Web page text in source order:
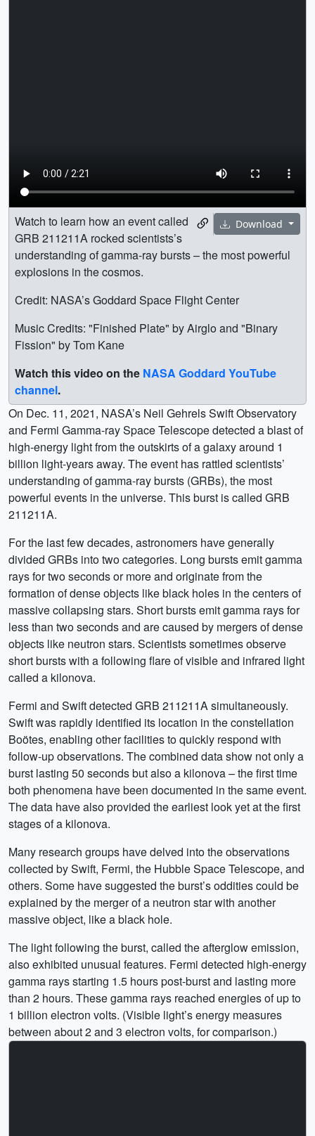
Download
Watch to learn how an event called
GRB 211211A rocked scientists’s
understanding of gamma-ray bursts – the most powerful
explosions in the cosmos.
Credit: NASA’s Goddard Space Flight Center
Music Credits: "Finished Plate" by Airglo and "Binary
Fission" by Tom Kane
Watch this video on the NASA Goddard YouTube
channel.
On Dec. 11, 2021, NASA’s Neil Gehrels Swift Observatory
and Fermi Gamma-ray Space Telescope detected a blast of
high-energy light from the outskirts of a galaxy around 1
billion light-years away. The event has rattled scientists’
understanding of gamma-ray bursts (GRBs), the most
powerful events in the universe. This burst is called GRB
211211A.
For the last few decades, astronomers have generally
divided GRBs into two categories. Long bursts emit gamma
rays for two seconds or more and originate from the
formation of dense objects like black holes in the centers of
massive collapsing stars. Short bursts emit gamma rays for
less than two seconds and are caused by mergers of dense
objects like neutron stars. Scientists sometimes observe
short bursts with a following flare of visible and infrared light
called a kilonova.
Fermi and Swift detected GRB 211211A simultaneously.
Swift was rapidly identified its location in the constellation
Boötes, enabling other facilities to quickly respond with
follow-up observations. The combined data show not only a
burst lasting 50 seconds but also a kilonova – the first time
both phenomena have been documented in the same event.
The data have also provided the earliest look yet at the first
stages of a kilonova.
Many research groups have delved into the observations
collected by Swift, Fermi, the Hubble Space Telescope, and
others. Some have suggested the burst’s oddities could be
explained by the merger of a neutron star with another
massive object, like a black hole.
The light following the burst, called the afterglow emission,
also exhibited unusual features. Fermi detected high-energy
gamma rays starting 1.5 hours post-burst and lasting more
than 2 hours. These gamma rays reached energies of up to
1 billion electron volts. (Visible light’s energy measures
between about 2 and 3 electron volts, for comparison.)